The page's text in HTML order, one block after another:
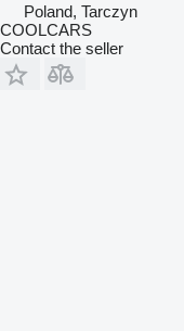
Poland, Tarczyn
COOLCARS
Contact the seller